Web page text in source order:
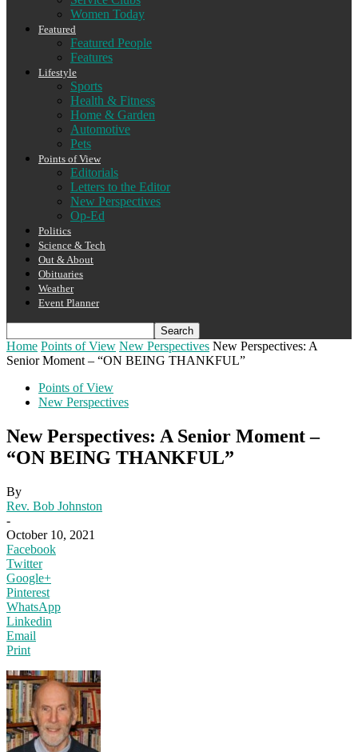
Women Today
Featured
Featured People
Features
Lifestyle
Sports
Health & Fitness
Home & Garden
Automotive
Pets
Points of View
Editorials
Letters to the Editor
New Perspectives
Op-Ed
Politics
Science & Tech
Out & About
Obituaries
Weather
Event Planner
Home Points of View New Perspectives New Perspectives: A
Senior Moment – “ON BEING THANKFUL”
Points of View
New Perspectives
New Perspectives: A Senior Moment –
“ON BEING THANKFUL”
By
Rev. Bob Johnston
-
October 10, 2021
Facebook
Twitter
Google+
Pinterest
WhatsApp
Linkedin
Email
Print